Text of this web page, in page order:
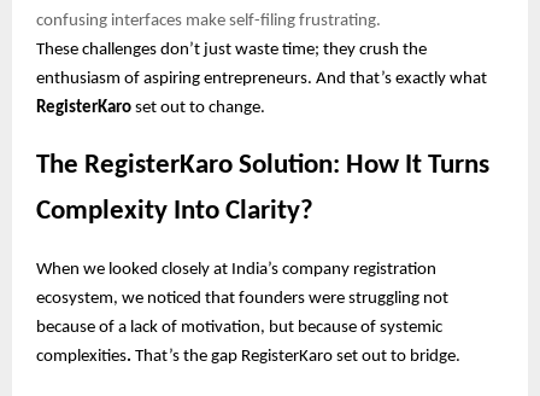
confusing interfaces make self-filing frustrating.
These challenges don’t just waste time; they crush the
enthusiasm of aspiring entrepreneurs. And that’s exactly what
RegisterKaro set out to change.
The RegisterKaro Solution: How It Turns
Complexity Into Clarity?
When we looked closely at India’s company registration
ecosystem, we noticed that founders were struggling not
because of a lack of motivation, but because of systemic
complexities. That’s the gap RegisterKaro set out to bridge.